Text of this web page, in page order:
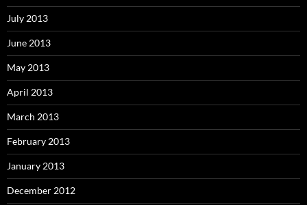
July 2013
June 2013
May 2013
April 2013
March 2013
February 2013
January 2013
December 2012